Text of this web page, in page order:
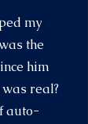
my
the
him
real?
auto-